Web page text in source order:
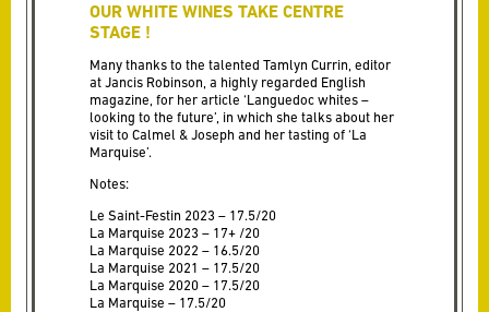
OUR WHITE WINES TAKE CENTRE
STAGE !
Many thanks to the talented Tamlyn Currin, editor
at Jancis Robinson, a highly regarded English
magazine, for her article ‘Languedoc whites –
looking to the future’, in which she talks about her
visit to Calmel & Joseph and her tasting of ‘La
Marquise’.
Notes:
Le Saint-Festin 2023 – 17.5/20
La Marquise 2023 – 17+ /20
La Marquise 2022 – 16.5/20
La Marquise 2021 – 17.5/20
La Marquise 2020 – 17.5/20
La Marquise – 17.5/20